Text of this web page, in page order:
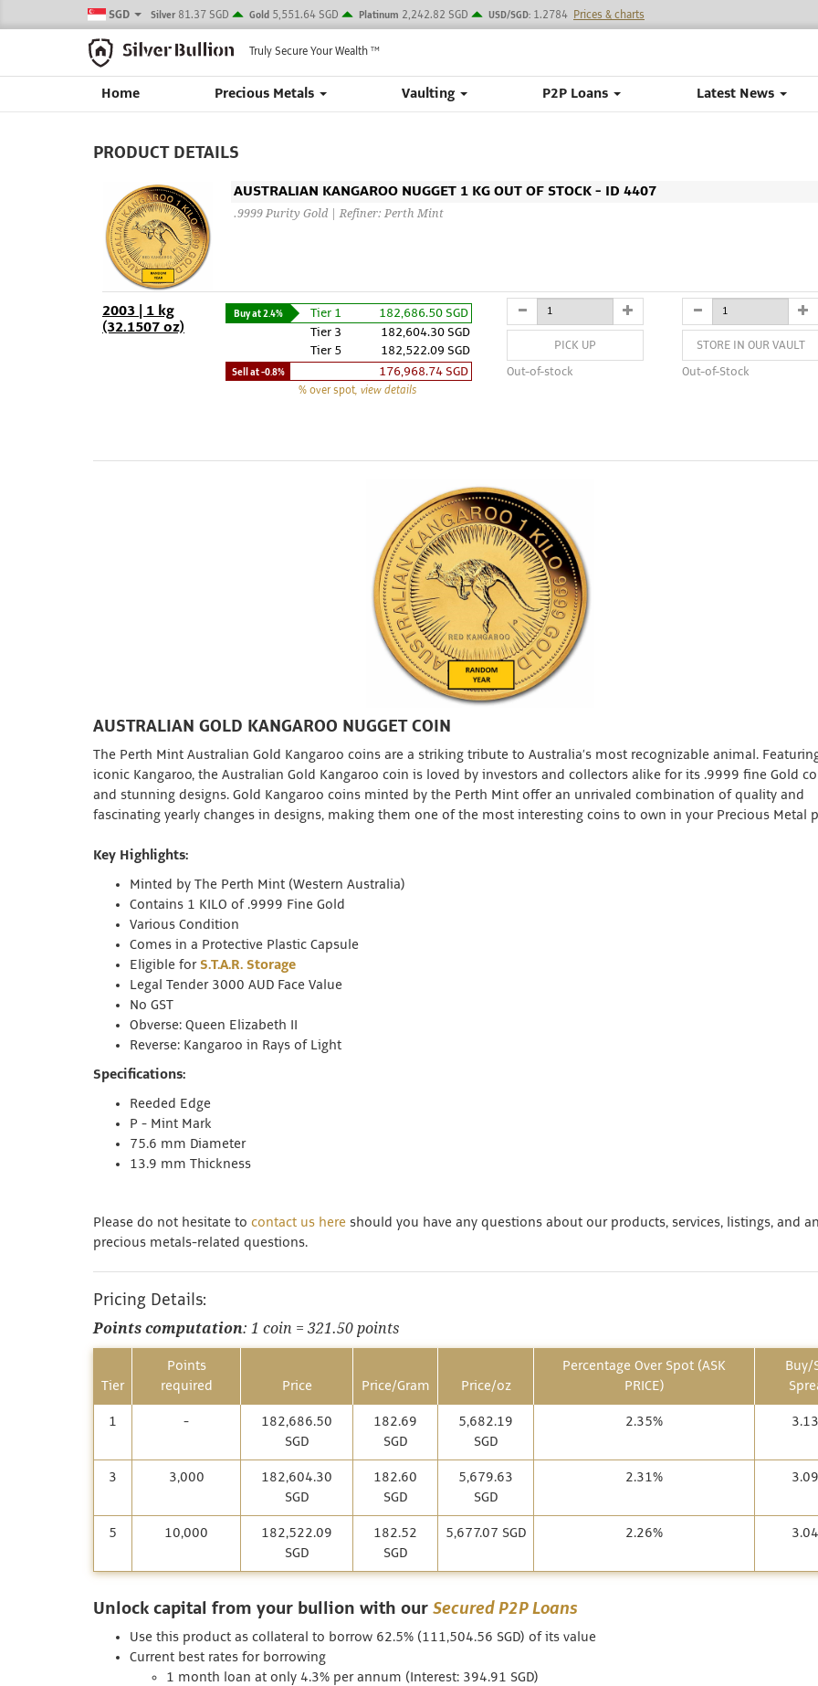
SGD Silver 81.37 SGD Gold 5,551.64 SGD Platinum 2,242.82 SGD USD/SGD: 1.2784 Prices & charts
Truly Secure Your Wealth TM
Home Precious Metals Vaulting P2P Loans Latest News
PRODUCT DETAILS
AUSTRALIAN KANGAROO NUGGET 1 KG OUT OF STOCK - ID 4407
.9999 Purity Gold | Refiner: Perth Mint
2003 | 1 kg
(32.1507 oz)
Buy at 2.4% Tier 1
182,686.50 SGD
Tier 3
182,604.30 SGD
Tier 5
182,522.09 SGD
Sell at -0.8% 176,968.74 SGD
% over spot, view details
PICK UP
Out-of-stock
STORE IN OUR VAULT
Out-of-Stock
AUSTRALIAN GOLD KANGAROO NUGGET COIN
The Perth Mint Australian Gold Kangaroo coins are a striking tribute to Australia’s most recognizable animal.
iconic Kangaroo, the Australian Gold Kangaroo coin is loved by investors and collectors alike for its .9999 fine Gold
and stunning designs. Gold Kangaroo coins minted by the Perth Mint offer an unrivaled combination of quality and
fascinating yearly changes in designs, making them one of the most interesting coins to own in your Precious Metal
Key Highlights:
Minted by The Perth Mint (Western Australia)
Contains 1 KILO of .9999 Fine Gold
Various Condition
Comes in a Protective Plastic Capsule
Eligible forS.T.A.R. Storage
Legal Tender 3000 AUD Face Value
No GST
Obverse: Queen Elizabeth II
Reverse: Kangaroo in Rays of Light
Specifications:
Reeded Edge
P - Mint Mark
75.6 mm Diameter
13.9 mm Thickness
Please do not hesitate to contact us here should you have any questions about our products, services, listings, and
precious metals-related questions.
Pricing Details:
Points computation: 1 coin = 321.50 points
Tier
Points
required
Price Price/Gram Price/oz
Percentage Over Spot (ASK
PRICE)
Buy/
1 -
182,686.50
SGD
182.69
SGD
5,682.19
SGD
2.35%
3 3,000
182,604.30
SGD
182.60
SGD
5,679.63
SGD
2.31%
5 10,000
182,522.09
SGD
182.52
SGD
5,677.07 SGD 2.26%
Unlock capital from your bullion with our Secured P2P Loans
Use this product as collateral to borrow 62.5% (111,504.56 SGD) of its value
Current best rates for borrowing
1 month loan at only 4.3% per annum (Interest: 394.91 SGD)